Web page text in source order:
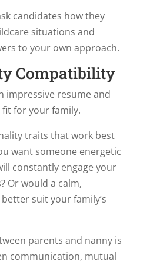
candidates how they
situations and
to your own approach.
Compatibility
impressive resume and
for your family.
traits that work best
want someone energetic
constantly engage your
Or would a calm,
suit your family’s
parents and nanny is
communication, mutual